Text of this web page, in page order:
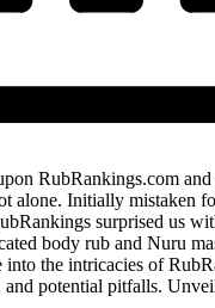
RubRankings.com
alone. Initially mistaken
surprised us
body rub and Nuru
into the intricacies of
and potential pitfalls.